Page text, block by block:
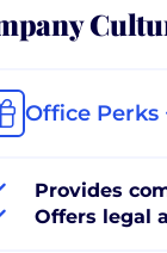
Office Perks
Provides
Offers legal